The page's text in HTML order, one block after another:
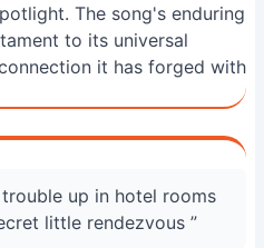
The song's enduring
to its universal
it has forged with
up in hotel rooms
little rendezvous ”